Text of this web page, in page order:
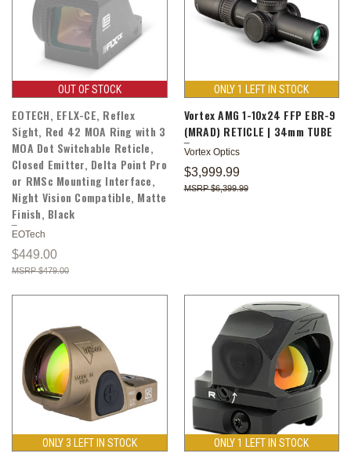
OUT OF STOCK
EOTECH, EFLX-CE, Reflex
Sight, Red 42 MOA Ring with 3
MOA Dot Switchable Reticle,
Closed Emitter, Delta Point Pro
or RMSc Mounting Interface,
Night Vision Compatible, Matte
Finish, Black
EOTech
$449.00
$479.00
ONLY 1 LEFT IN STOCK
Vortex AMG 1-10x24 FFP EBR-9
(MRAD) RETICLE | 34mm TUBE
Vortex Optics
$3,999.99
$6,399.99
ONLY 3 LEFT IN STOCK ONLY 1 LEFT IN STOCK